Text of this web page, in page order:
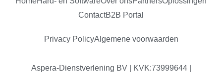
ContactB2B Portal
Privacy PolicyAlgemene voorwaarden
Aspera-Dienstverlening BV | KVK:73999644 |